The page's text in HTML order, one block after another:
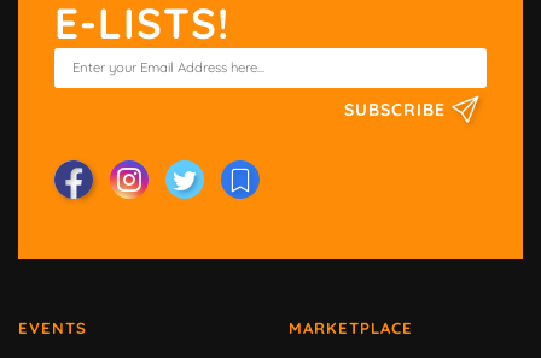
E-LISTS!
SUBSCRIBE
EVENTS MARKETPLACE